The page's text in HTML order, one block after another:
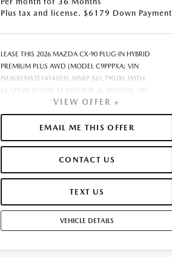
Plus tax and license. $6179 Down Payment
LEASE THIS 2026 MAZDA CX-90 PLUG-IN HYBRID
PREMIUM PLUS AWD (MODEL C9PPPXA; VIN
JM3KKEHA3T1414103). MSRP $61,790.00. WITH
$6,179.00 DOWN AT $625 FOR 36 MONTHS, ON
APPROVED CREDIT. $0.00 SECURITY DEPOSIT
REQUIRED. $6,803.83 DUE AT SIGNING - INCLUDES 1ST
MO. PAYMENT OF $625. TOTAL PAYMENTS: $22,493.88.
MUST FINANCE THROUGH MAZDA FINANCIAL
$61,790.00.TAX, TITLE, AND LICENSE ARE EXTRA. $85
DEALER DOCUMENTATION FEE IS INCLUDED IN
ADVERTISED PRICE. ALL OFFERS EXCLUDE DEALER
OFFER ASSUMES THESE PAID AT TIME OF SALE. LESSEE
RESPONSIBLE FOR MAINTENANCE, REPAIRS, EXCESSIVE
VIEW OFFER +
EMAIL ME THIS OFFER
CONTACT US
TEXT US
VEHICLE DETAILS